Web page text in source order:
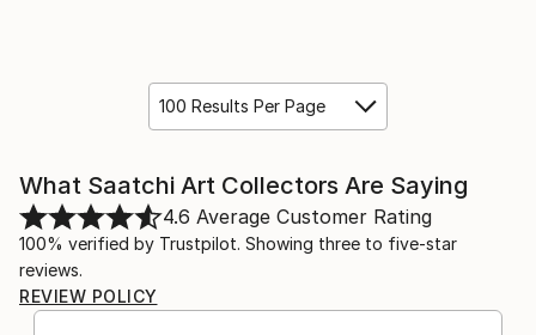
100 Results Per Page
What Saatchi Art Collectors Are Saying
4.6 Average Customer Rating
100% verified by Trustpilot. Showing three to five-star
reviews.
REVIEW POLICY